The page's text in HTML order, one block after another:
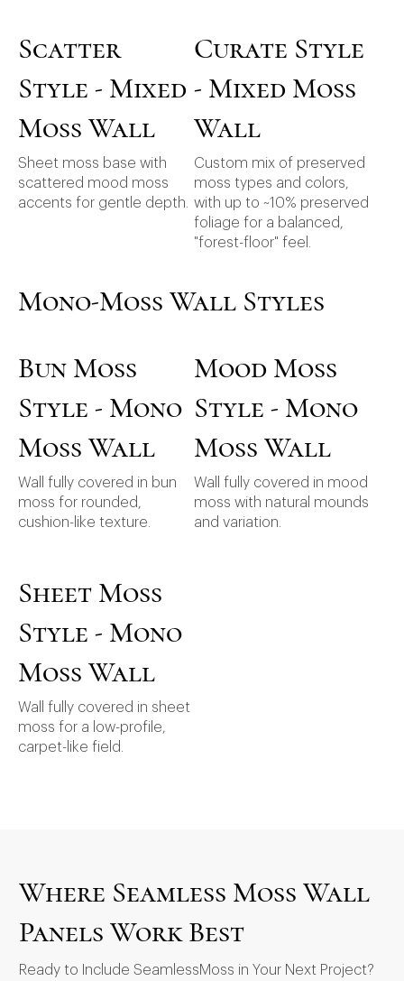
Scatter
Style - Mixed
Moss Wall
Sheet moss base with
scattered mood moss
accents for gentle depth.
Curate Style
- Mixed Moss
Wall
Custom mix of preserved
moss types and colors,
with up to ~10% preserved
foliage for a balanced,
"forest-floor" feel.
Mono-Moss Wall Styles
Bun Moss
Style - Mono
Moss Wall
Wall fully covered in bun
moss for rounded,
cushion-like texture.
Mood Moss
Style - Mono
Moss Wall
Wall fully covered in mood
moss with natural mounds
and variation.
Sheet Moss
Style - Mono
Moss Wall
Wall fully covered in sheet
moss for a low-profile,
carpet-like field.
Where Seamless Moss Wall
Panels Work Best
Ready to Include SeamlessMoss in Your Next Project?